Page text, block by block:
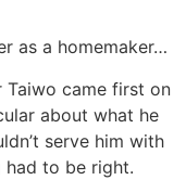
as a homemaker…
Taiwo came first on
about what he
serve him with
had to be right.